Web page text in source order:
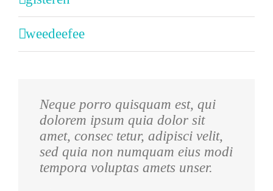
weedeefee
Neque porro quisquam est, qui
dolorem ipsum quia dolor sit
amet, consec tetur, adipisci velit,
sed quia non numquam eius modi
tempora voluptas amets unser.
Aliquam erat volutpat. Quisque at
est id ligula facilisis laoreet eget
pulvinar nibh. Suspendisse at
ultrices dui. Curabitur ac felis
arcu sadips ipsums fugiats nemis.